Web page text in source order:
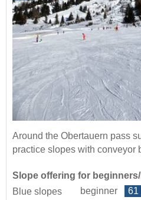
Around the Obertauern pass
practice slopes with conveyor
Slope offering for
Blue slopes
beginner 61